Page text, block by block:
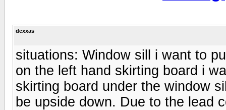
dexxas
situations: Window sill i want to
on the left hand skirting board i
skirting board under the window
be upside down. Due to the lead